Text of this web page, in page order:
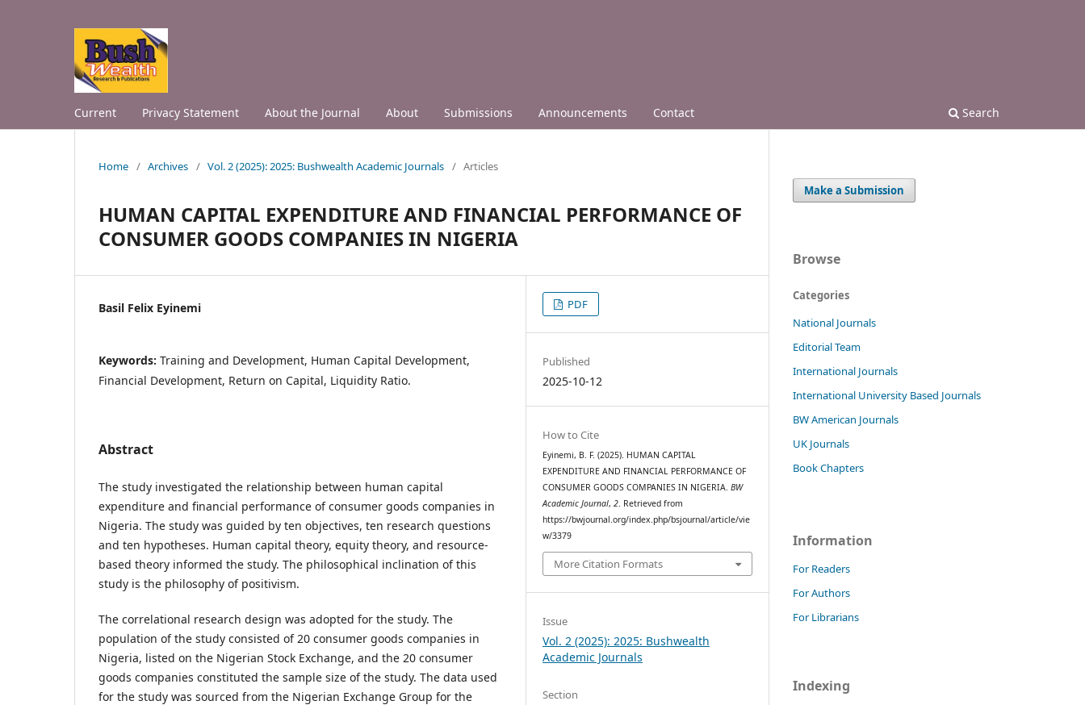
Current Privacy Statement About the Journal About Submissions Announcements Contact Search
Home / Archives / Vol. 2 (2025): 2025: Bushwealth Academic Journals / Articles
HUMAN CAPITAL EXPENDITURE AND FINANCIAL PERFORMANCE OF
CONSUMER GOODS COMPANIES IN NIGERIA
Basil Felix Eyinemi
Keywords: Training and Development, Human Capital Development,
Financial Development, Return on Capital, Liquidity Ratio.
Abstract
The study investigated the relationship between human capital
expenditure and financial performance of consumer goods companies in
Nigeria. The study was guided by ten objectives, ten research questions
and ten hypotheses. Human capital theory, equity theory, and resource-
based theory informed the study. The philosophical inclination of this
study is the philosophy of positivism.
The correlational research design was adopted for the study. The
population of the study consisted of 20 consumer goods companies in
Nigeria, listed on the Nigerian Stock Exchange, and the 20 consumer
goods companies constituted the sample size of the study. The data used
for the study was sourced from the Nigerian Exchange Group for the
PDF
Published
2025-10-12
How to Cite
Eyinemi, B. F. (2025). HUMAN CAPITAL
EXPENDITURE AND FINANCIAL PERFORMANCE OF
CONSUMER GOODS COMPANIES IN NIGERIA.BW
Academic Journal,2. Retrieved from
https://bwjournal.org/index.php/bsjournal/article/vie
w/3379
More Citation Formats
Issue
Vol. 2 (2025): 2025: Bushwealth
Academic Journals
Section
Make a Submission
Browse
Categories
National Journals
Editorial Team
International Journals
International University Based Journals
BW American Journals
UK Journals
Book Chapters
Information
For Readers
For Authors
For Librarians
Indexing